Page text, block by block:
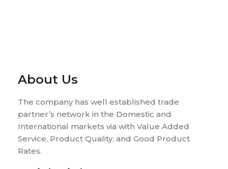
About Us
The company has well established trade
partner’s network in the Domestic and
International markets via with Value Added
Service, Product Quality, and Good Product
Rates.